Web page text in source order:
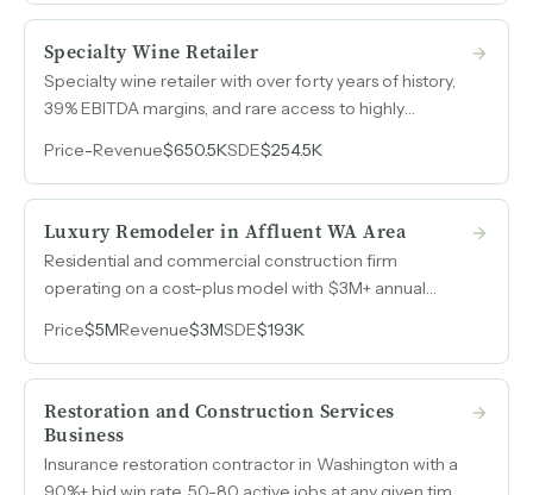
Specialty Wine Retailer
Specialty wine retailer with over forty years of history,
39% EBITDA margins, and rare access to highly
Price-Revenue$650.5KSDE$254.5K
Luxury Remodeler in Affluent WA Area
Residential and commercial construction firm
operating on a cost-plus model with $3M+ annual
Price$5MRevenue$3MSDE$193K
Restoration and Construction Services
Business
Insurance restoration contractor in Washington with a